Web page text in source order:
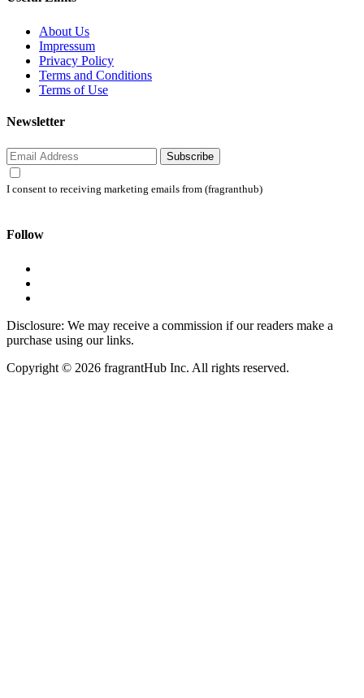
About Us
Impressum
Privacy Policy
Terms and Conditions
Terms of Use
Newsletter
Subscribe
I consent to receiving marketing emails from (fragranthub)
Follow
Disclosure: We may receive a commission if our readers make a
purchase using our links.
Copyright © 2026 fragrantHub Inc. All rights reserved.